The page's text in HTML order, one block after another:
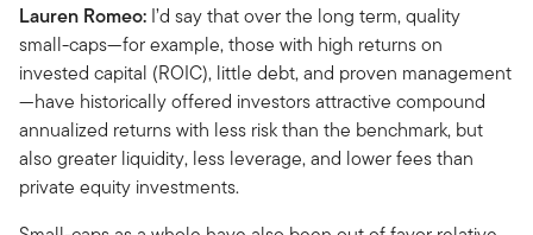
Lauren Romeo: I’d say that over the long term, quality
small-caps—for example, those with high returns on
invested capital (ROIC), little debt, and proven management
—have historically offered investors attractive compound
annualized returns with less risk than the benchmark, but
also greater liquidity, less leverage, and lower fees than
private equity investments.